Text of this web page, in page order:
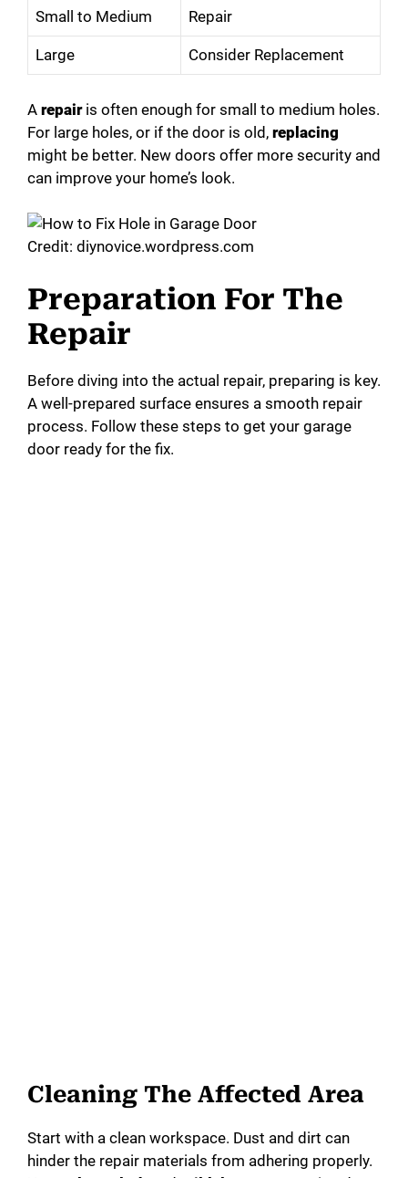
Small to Medium Repair
Large Consider Replacement
A repairis often enough for small to medium holes.
For large holes, or if the door is old, replacing
might be better. New doors offer more security and
can improve your home’s look.
Credit: diynovice.wordpress.com
Preparation For The
Repair
Before diving into the actual repair, preparing is key.
A well-prepared surface ensures a smooth repair
process. Follow these steps to get your garage
door ready for the fix.
Cleaning The Affected Area
Start with a clean workspace. Dust and dirt can
hinder the repair materials from adhering properly.